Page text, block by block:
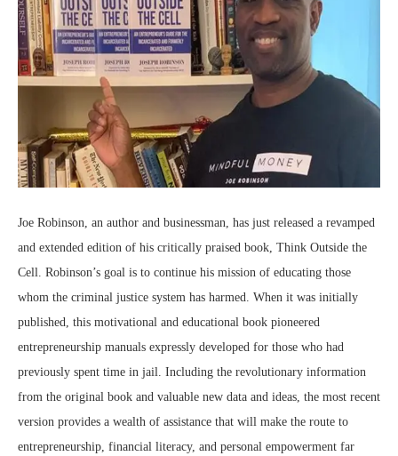
Joe Robinson, an author and businessman, has just released a revamped
and extended edition of his critically praised book, Think Outside the
Cell. Robinson’s goal is to continue his mission of educating those
whom the criminal justice system has harmed. When it was initially
published, this motivational and educational book pioneered
entrepreneurship manuals expressly developed for those who had
previously spent time in jail. Including the revolutionary information
from the original book and valuable new data and ideas, the most recent
version provides a wealth of assistance that will make the route to
entrepreneurship, financial literacy, and personal empowerment far